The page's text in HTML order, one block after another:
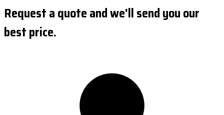
Request a quote and we'll send you our
best price.